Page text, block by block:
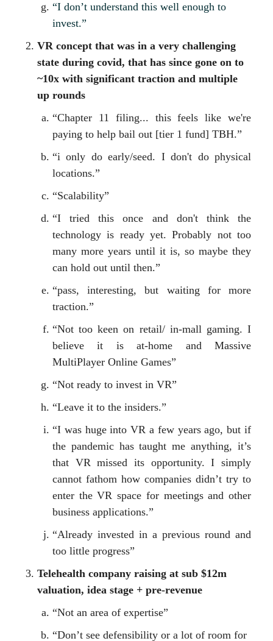
“I don’t understand this well enough to
invest.”
VR concept that was in a very challenging
state during covid, that has since gone on to
~10x with significant traction and multiple
up rounds
“Chapter 11 filing... this feels like we're
paying to help bail out [tier 1 fund] TBH.”
“i only do early/seed. I don't do physical
locations.”
“Scalability”
“I tried this once and don't think the
technology is ready yet. Probably not too
many more years until it is, so maybe they
can hold out until then.”
“pass, interesting, but waiting for more
traction.”
“Not too keen on retail/ in-mall gaming. I
believe it is at-home and Massive
MultiPlayer Online Games”
“Not ready to invest in VR”
“Leave it to the insiders.”
“I was huge into VR a few years ago, but if
the pandemic has taught me anything, it’s
that VR missed its opportunity. I simply
cannot fathom how companies didn’t try to
enter the VR space for meetings and other
business applications.”
“Already invested in a previous round and
too little progress”
Telehealth company raising at sub $12m
valuation, idea stage + pre-revenue
“Not an area of expertise”
“Don’t see defensibility or a lot of room for